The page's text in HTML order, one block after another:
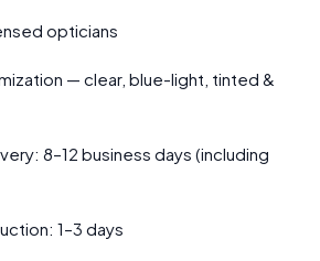
opticians
— clear, blue-light, tinted &
8–12 business days (including
1–3 days